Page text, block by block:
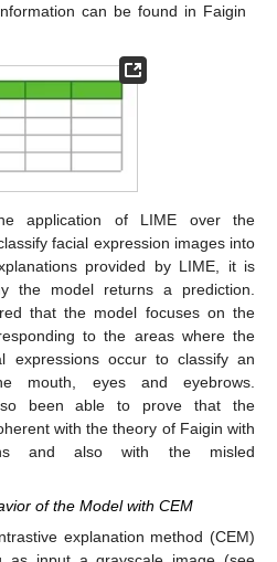
can be found in Faigin
application of LIME over the
facial expression images into
provided by LIME, it is
the model returns a prediction.
that the model focuses on the
to the areas where the
expressions occur to classify an
mouth, eyes and eyebrows.
been able to prove that the
with the theory of Faigin with
and also with the misled
of the Model with CEM
explanation method (CEM)